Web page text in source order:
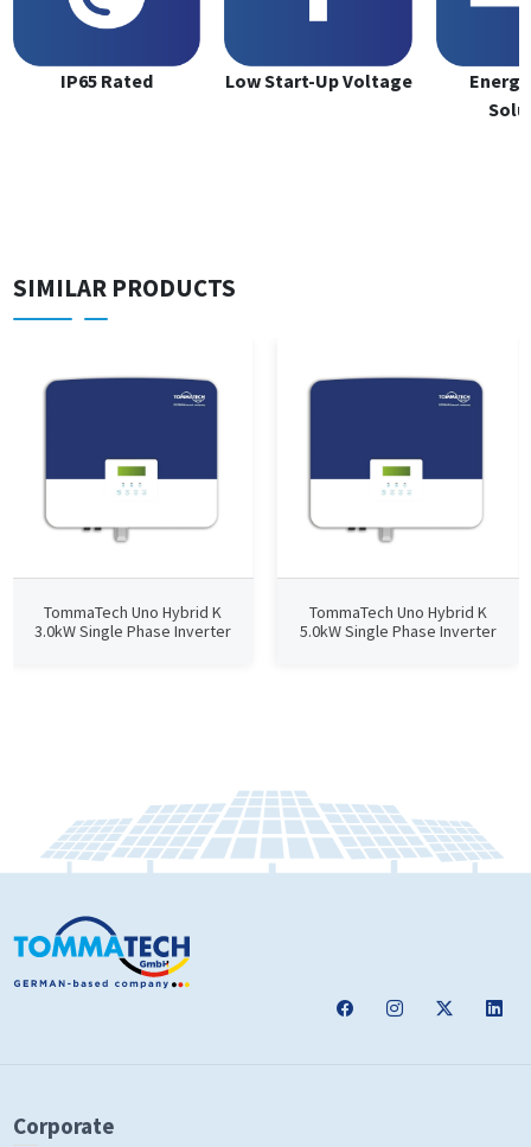
IP65 Rated Low Start-Up Voltage
SIMILAR PRODUCTS
TommaTech Uno Hybrid K
3.0kW Single Phase Inverter
TommaTech Uno Hybrid K
5.0kW Single Phase Inverter
Corporate